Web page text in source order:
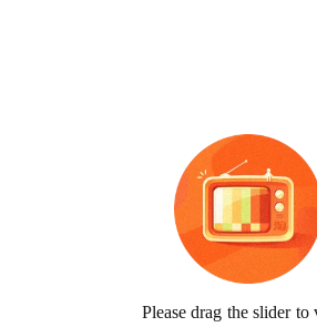
Please drag the slider to